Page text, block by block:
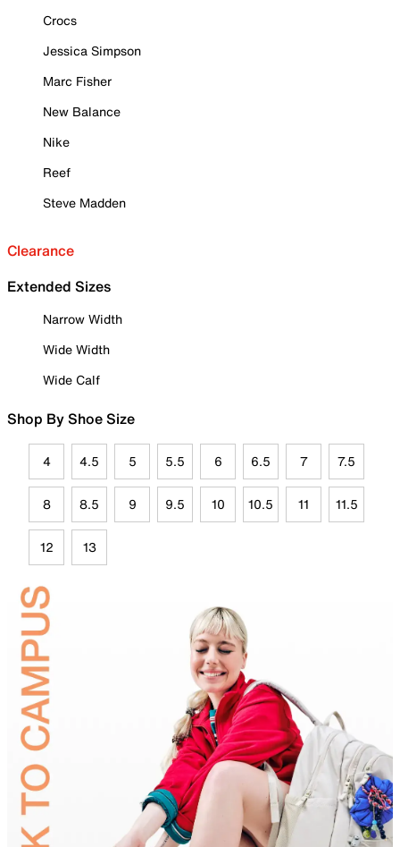
Crocs
Jessica Simpson
Marc Fisher
New Balance
Nike
Reef
Steve Madden
Clearance
Extended Sizes
Narrow Width
Wide Width
Wide Calf
Shop By Shoe Size
4 4.5 5 5.5 6 6.5 7 7.5
8 8.5 9 9.5 10 10.5 11 11.5
12 13